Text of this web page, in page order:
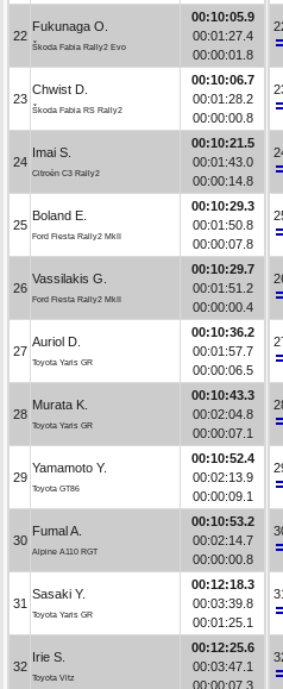
22
Fukunaga O.
Škoda Fabia Rally2 Evo
00:10:05.9
00:01:27.4
00:00:01.8
23
Chwist D.
Škoda Fabia RS Rally2
00:10:06.7
00:01:28.2
00:00:00.8
24
Imai S.
Citroën C3 Rally2
00:10:21.5
00:01:43.0
00:00:14.8
25
Boland E.
Ford Fiesta Rally2 MkII
00:10:29.3
00:01:50.8
00:00:07.8
26
Vassilakis G.
Ford Fiesta Rally2 MkII
00:10:29.7
00:01:51.2
00:00:00.4
27
Auriol D.
Toyota Yaris GR
00:10:36.2
00:01:57.7
00:00:06.5
28
Murata K.
Toyota Yaris GR
00:10:43.3
00:02:04.8
00:00:07.1
29
Yamamoto Y.
Toyota GT86
00:10:52.4
00:02:13.9
00:00:09.1
30
Fumal A.
Alpine A110 RGT
00:10:53.2
00:02:14.7
00:00:00.8
31
Sasaki Y.
Toyota Yaris GR
00:12:18.3
00:03:39.8
00:01:25.1
32
Irie S.
Toyota Vitz
00:12:25.6
00:03:47.1
00:00:07.3